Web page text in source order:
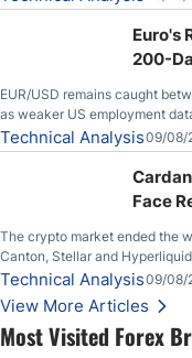
Most Visited Forex
Euro's
200-
EUR/USD remains caught
as weaker US employment
Technical Analysis09/08/
Face
The crypto market ended the
Canton, Stellar and
aggregate market.
Technical Analysis09/08/
View More Articles